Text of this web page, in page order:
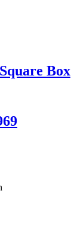
Box